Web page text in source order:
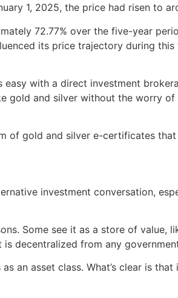
1, 2025, the price had risen to
72.77% over the five-year
its price trajectory during this
with a direct investment
gold and silver without the worry
of gold and silver e-certificates
investment conversation,
Some see it as a store of value,
decentralized from any
an asset class. What’s clear is